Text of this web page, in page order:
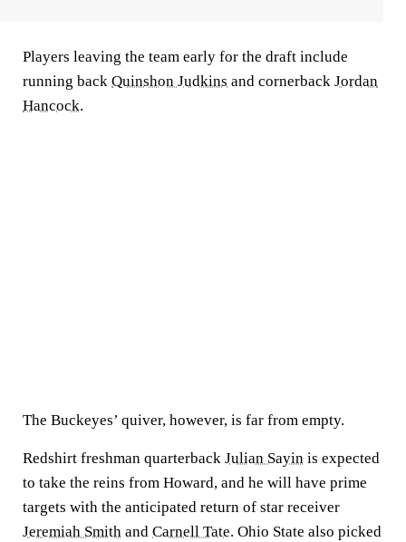
Players leaving the team early for the draft include
running back Quinshon Judkins and cornerback Jordan
Hancock.
The Buckeyes’ quiver, however, is far from empty.
Redshirt freshman quarterback Julian Sayin is expected
to take the reins from Howard, and he will have prime
targets with the anticipated return of star receiver
Jeremiah Smith and Carnell Tate. Ohio State also picked